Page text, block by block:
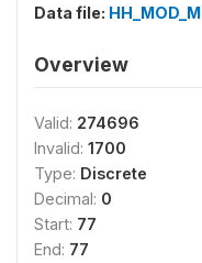
Data file: HH_MOD_M
Overview
Valid: 274696
Invalid: 1700
Type: Discrete
Decimal: 0
Start: 77
End: 77